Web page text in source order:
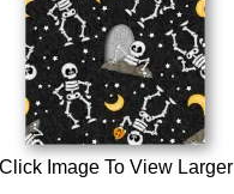
Click Image To View Larger